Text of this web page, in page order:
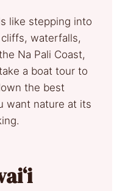
like stepping into
waterfalls,
Na Pali Coast,
a boat tour to
the best
want nature at its